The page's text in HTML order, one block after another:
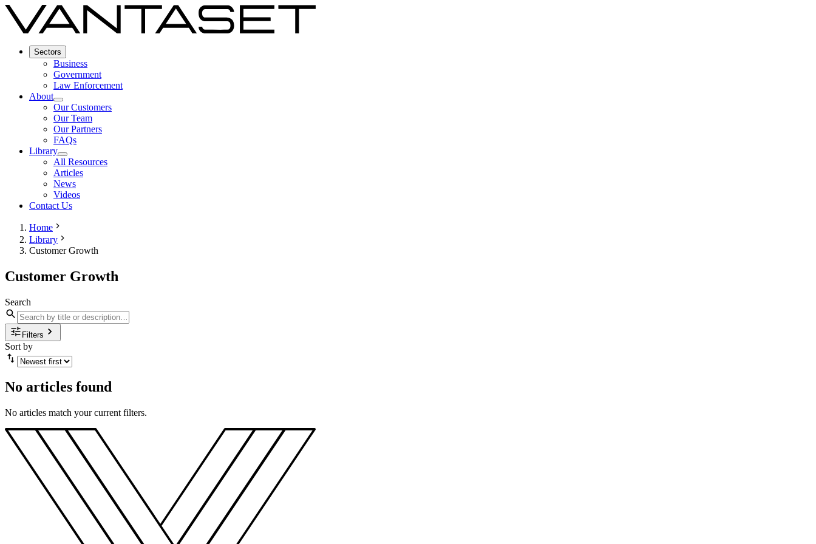
Sectors
Business
Government
Law Enforcement
About
Our Customers
Our Team
Our Partners
FAQs
Library
All Resources
Articles
News
Videos
Contact Us
Home
Library
Customer Growth
Customer Growth
Search
Filters
Sort by
No articles found
No articles match your current filters.